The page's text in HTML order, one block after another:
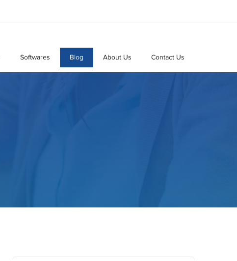
Softwares Blog About Us Contact Us